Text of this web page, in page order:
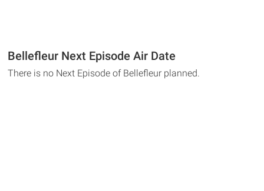
Bellefleur Next Episode Air Date
There is no Next Episode of Bellefleur planned.